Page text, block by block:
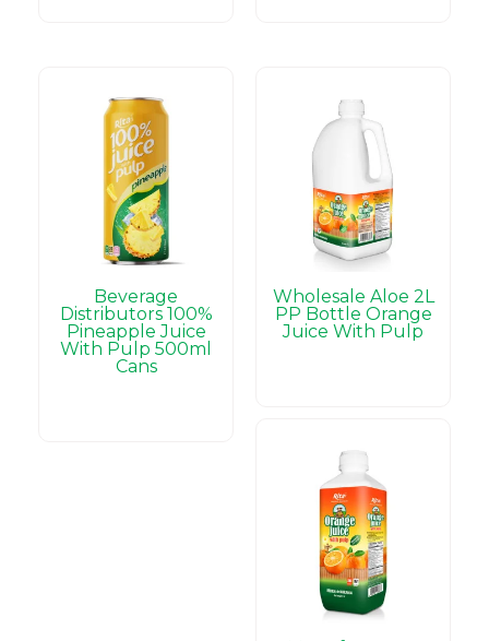
Beverage
Distributors 100%
Pineapple Juice
With Pulp 500ml
Cans
Wholesale Aloe 2L
PP Bottle Orange
Juice With Pulp